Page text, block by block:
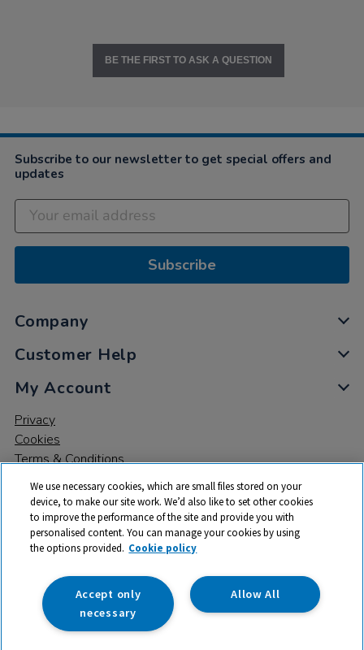
BE THE FIRST TO ASK A QUESTION
Subscribe to our newsletter to get special offers and
updates
Subscribe
Company
Customer Help
My Account
Privacy
Cookies
Terms & Conditions
© 2026 All rights reserved. TTS ​is a trading name and registered
trade mark of RM Educational Resources Ltd. Registered Office:
142B Park Drive, Milton Park, Milton, Abingdon, Oxon, OX14 4SE.
Registered Number: 03100039
We use necessary cookies, which are small files stored on your
device, to make our site work. We’d also like to set other cookies
to improve the performance of the site and provide you with
personalised content. You can manage your cookies by using
the options provided. Cookie policy
Allow All
Accept only
necessary